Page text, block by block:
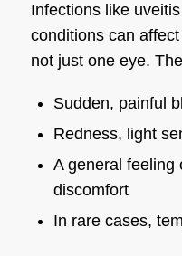
Infections like
conditions can
not just one eye.
Sudden, painful
Redness, light
A general feeling
discomfort
In rare cases,